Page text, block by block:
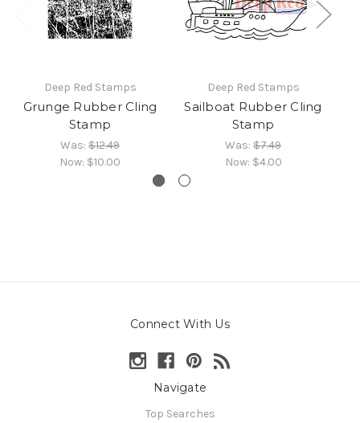
Deep Red Stamps
Grunge Rubber Cling
Stamp
Was: $12.49
Now: $10.00
Deep Red Stamps
Sailboat Rubber Cling
Stamp
Was: $7.49
Now: $4.00
Connect With Us
Navigate
Top Searches